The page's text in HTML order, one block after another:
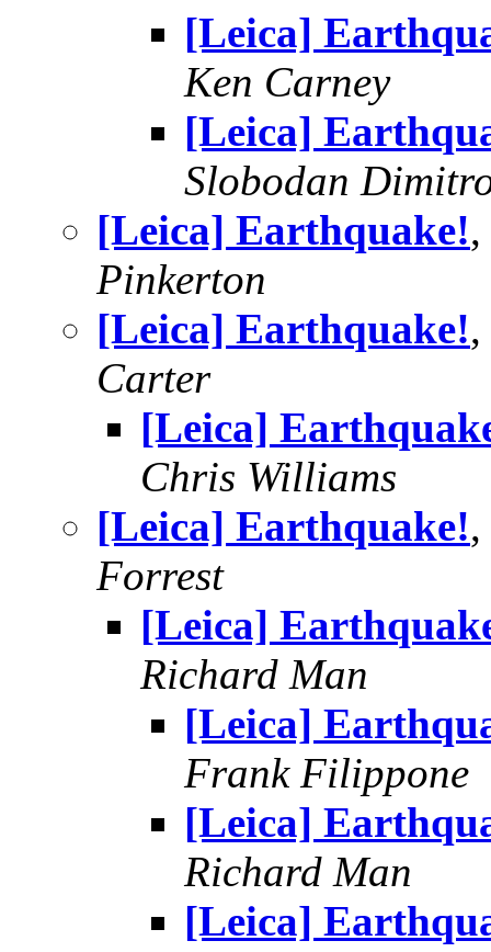
[Leica]
Ken Carney
[Leica]
Slobodan
[Leica] Earthquake!
Pinkerton
[Leica] Earthquake!
Carter
[Leica]
Chris Williams
[Leica] Earthquake!
Forrest
[Leica]
Richard Man
[Leica]
Frank Filippone
[Leica]
Richard Man
[Leica]